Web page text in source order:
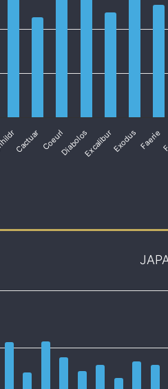
Cactuar CoeurlDiabolosExcaliburExodus Faerie